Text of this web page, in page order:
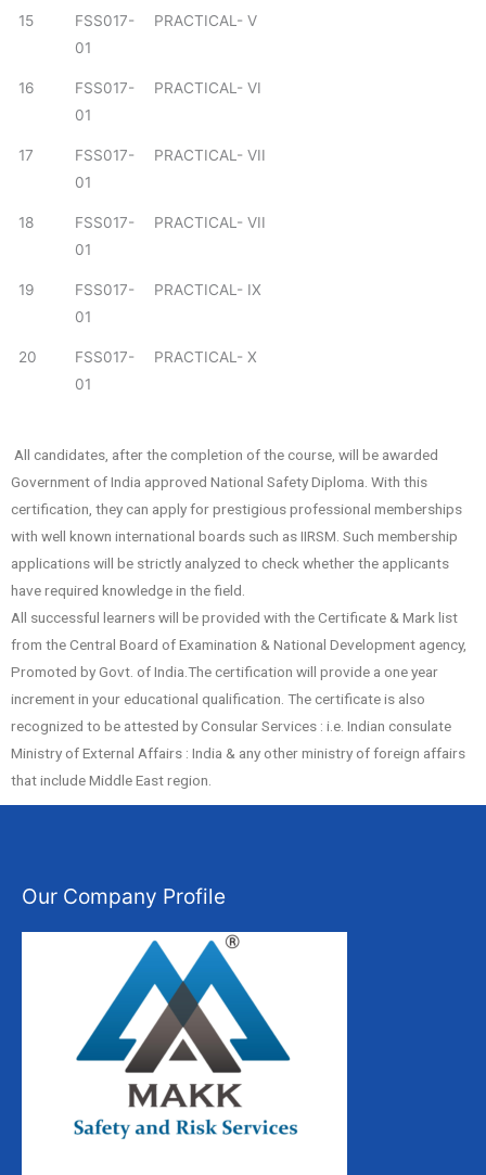
15
FSS017-
01
PRACTICAL- V
16
FSS017-
01
PRACTICAL- VI
17
FSS017-
01
PRACTICAL- VII
18
FSS017-
01
PRACTICAL- VII
19
FSS017-
01
PRACTICAL- IX
20
FSS017-
01
PRACTICAL- X
All candidates, after the completion of the course, will be awarded
Government of India approved National Safety Diploma. With this
certification, they can apply for prestigious professional memberships
with well known international boards such as IIRSM. Such membership
applications will be strictly analyzed to check whether the applicants
have required knowledge in the field.
All successful learners will be provided with the Certificate & Mark list
from the Central Board of Examination & National Development agency,
Promoted by Govt. of India.The certification will provide a one year
increment in your educational qualification. The certificate is also
recognized to be attested by Consular Services : i.e. Indian consulate
Ministry of External Affairs : India & any other ministry of foreign affairs
that include Middle East region.
Our Company Profile